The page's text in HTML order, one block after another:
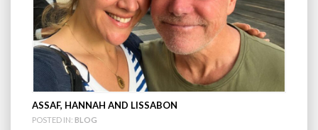
ASSAF, HANNAH AND LISSABON
POSTED IN: BLOG